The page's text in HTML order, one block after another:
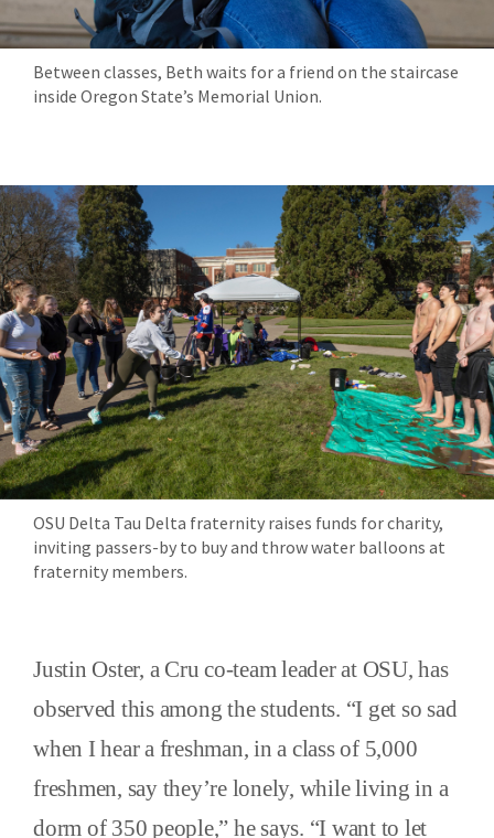
Between classes, Beth waits for a friend on the staircase
inside Oregon State’s Memorial Union.
OSU Delta Tau Delta fraternity raises funds for charity,
inviting passers-by to buy and throw water balloons at
fraternity members.
Justin Oster, a Cru co-team leader at OSU, has
observed this among the students. “I get so sad
when I hear a freshman, in a class of 5,000
freshmen, say they’re lonely, while living in a
dorm of 350 people,” he says. “I want to let